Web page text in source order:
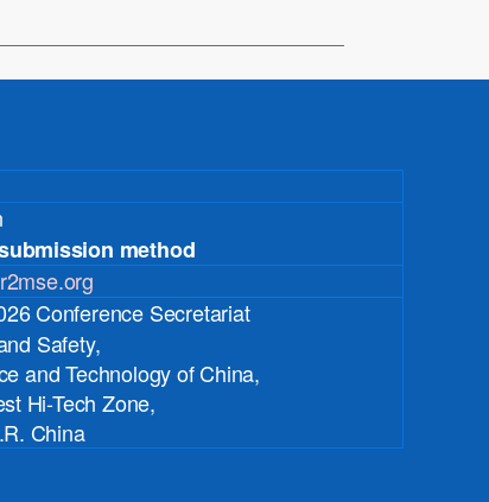
method
Conference Secretariat
Safety,
and Technology of China,
Hi-Tech Zone,
China